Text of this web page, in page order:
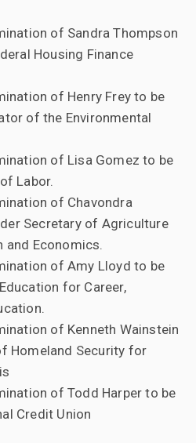
of Sandra Thompson
Housing Finance
of Henry Frey to be
of the Environmental
of Lisa Gomez to be
Labor.
of Chavondra
Secretary of Agriculture
and Economics.
of Amy Lloyd to be
for Career,
of Kenneth Wainstein
Homeland Security for
of Todd Harper to be
Credit Union